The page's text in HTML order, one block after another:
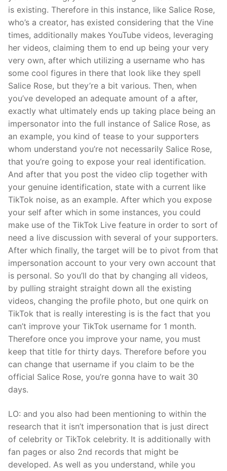
is existing. Therefore in this instance, like Salice Rose,
who’s a creator, has existed considering that the Vine
times, additionally makes YouTube videos, leveraging
her videos, claiming them to end up being your very
very own, after which utilizing a username who has
some cool figures in there that look like they spell
Salice Rose, but they’re a bit various. Then, when
you’ve developed an adequate amount of a after,
exactly what ultimately ends up taking place being an
impersonator into the full instance of Salice Rose, as
an example, you kind of tease to your supporters
whom understand you’re not necessarily Salice Rose,
that you’re going to expose your real identification.
And after that you post the video clip together with
your genuine identification, state with a current like
TikTok noise, as an example. After which you expose
your self after which in some instances, you could
make use of the TikTok Live feature in order to sort of
need a live discussion with several of your supporters.
After which finally, the target will be to pivot from that
impersonation account to your very own account that
is personal. So you’ll do that by changing all videos,
by pulling straight straight down all the existing
videos, changing the profile photo, but one quirk on
TikTok that is really interesting is is the fact that you
can’t improve your TikTok username for 1 month.
Therefore once you improve your name, you must
keep that title for thirty days. Therefore before you
can change that username if you claim to be the
official Salice Rose, you’re gonna have to wait 30
days.
LO: and you also had been mentioning to within the
research that it isn’t impersonation that is just direct
of celebrity or TikTok celebrity. It is additionally with
fan pages or also 2nd records that might be
developed. As well as you understand, while you